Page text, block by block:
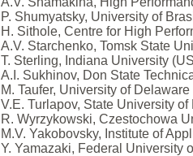
P. Shumyatsky, University of
H. Sithole, Centre for High
A.V. Starchenko, Tomsk State
T. Sterling, Indiana University
A.I. Sukhinov, Don State
M. Taufer, University of
V.E. Turlapov, State University
R. Wyrzykowski, Czestochowa
M.V. Yakobovsky, Institute of
Y. Yamazaki, Federal University